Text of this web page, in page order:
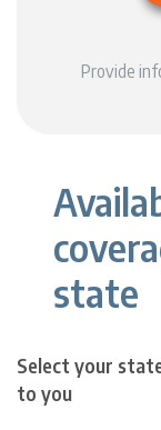
Provide
state
Select your
to you